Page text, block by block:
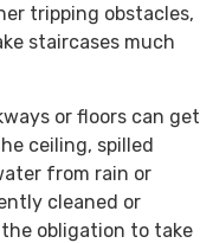
tripping obstacles,
staircases much
or floors can get
ceiling, spilled
from rain or
cleaned or
obligation to take